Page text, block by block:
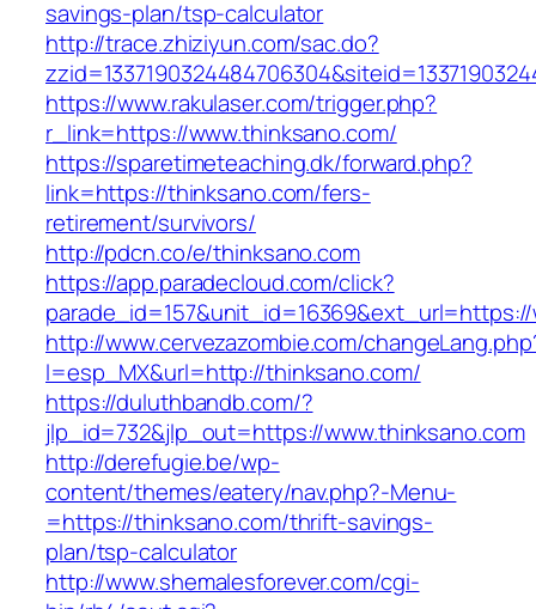
savings-plan/tsp-calculator
http://trace.zhiziyun.com/sac.do?
https://www.rakulaser.com/trigger.php?
r_link=https://www.thinksano.com/
https://sparetimeteaching.dk/forward.php?
link=https://thinksano.com/fers-
retirement/survivors/
http://pdcn.co/e/thinksano.com
https://app.paradecloud.com/click?
http://www.cervezazombie.com/
l=esp_MX&url=http://thinksano.com/
https://duluthbandb.com/?
jlp_id=732&jlp_out=https://www.thinksano.com
http://derefugie.be/wp-
content/themes/eatery/nav.php?-Menu-
=https://thinksano.com/thrift-savings-
plan/tsp-calculator
http://www.shemalesforever.com/cgi-